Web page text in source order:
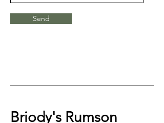
Send
Briody's Rumson